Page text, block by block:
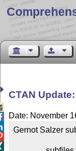
CTAN
Date: November
Gernot Salzer